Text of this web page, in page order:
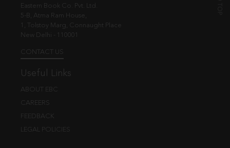
Eastern Book Co. Pvt. Ltd.
5-B, Atma Ram House,
1, Tolstoy Marg, Connaught Place
New Delhi - 110001
CONTACT US
Useful Links
ABOUT EBC
CAREERS
FEEDBACK
LEGAL POLICIES